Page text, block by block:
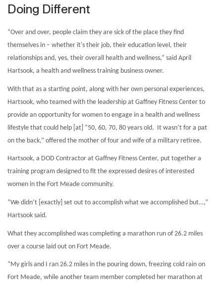
Doing Different
“Over and over, people claim they are sick of the place they find
themselves in – whether it's their job, their education level, their
relationships and, yes, their overall health and wellness,” said April
Hartsook, a health and wellness training business owner.
With that as a starting point, along with her own personal experiences,
Hartsook, who teamed with the leadership at Gaffney Fitness Center to
provide an opportunity for women to engage in a health and wellness
lifestyle that could help [at] “50, 60, 70, 80 years old. It wasn’t for a pat
on the back,” offered the mother of four and wife of a military retiree.
Hartsook, a DOD Contractor at Gaffney Fitness Center, put together a
training program designed to fit the expressed desires of interested
women in the Fort Meade community.
“We didn’t [exactly] set out to accomplish what we accomplished but…,”
Hartsook said.
What they accomplished was completing a marathon run of 26.2 miles
over a course laid out on Fort Meade.
“My girls and I ran 26.2 miles in the pouring down, freezing cold rain on
Fort Meade, while another team member completed her marathon at